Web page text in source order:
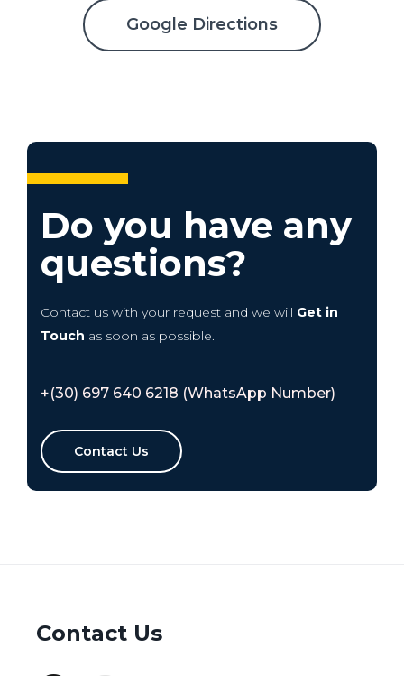
Google Directions
Do you have any
questions?
Contact us with your request and we will Get in
Touch as soon as possible.
+(30) 697 640 6218 (WhatsApp Number)
Contact Us
Contact Us